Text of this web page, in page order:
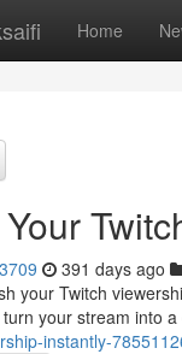
Home
391 days ago
your Twitch
your stream into
instantly-